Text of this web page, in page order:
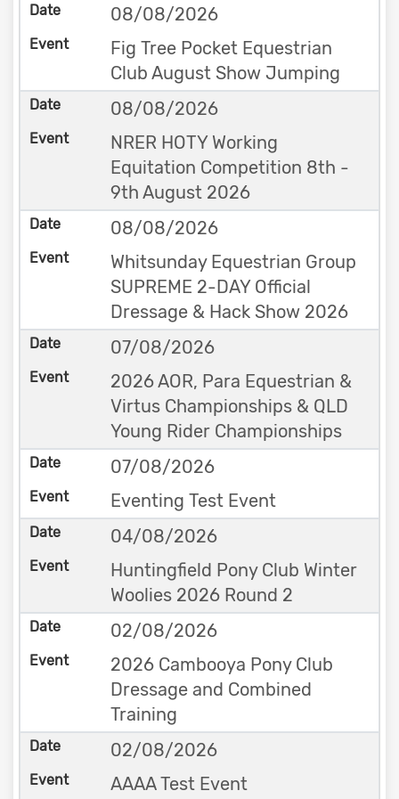
08/08/2026
Fig Tree Pocket Equestrian
Club August Show Jumping
08/08/2026
NRER HOTY Working
Equitation Competition 8th -
9th August 2026
08/08/2026
Whitsunday Equestrian Group
SUPREME 2-DAY Official
Dressage & Hack Show 2026
07/08/2026
2026 AOR, Para Equestrian &
Virtus Championships & QLD
Young Rider Championships
07/08/2026
Eventing Test Event
04/08/2026
Huntingfield Pony Club Winter
Woolies 2026 Round 2
02/08/2026
2026 Cambooya Pony Club
Dressage and Combined
Training
02/08/2026
AAAA Test Event